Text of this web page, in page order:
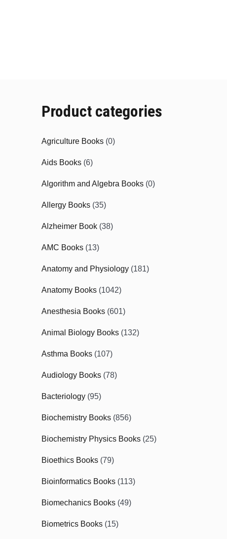
Product categories
Agriculture Books (0)
Aids Books (6)
Algorithm and Algebra Books (0)
Allergy Books (35)
Alzheimer Book (38)
AMC Books (13)
Anatomy and Physiology (181)
Anatomy Books (1042)
Anesthesia Books (601)
Animal Biology Books (132)
Asthma Books (107)
Audiology Books (78)
Bacteriology (95)
Biochemistry Books (856)
Biochemistry Physics Books (25)
Bioethics Books (79)
Bioinformatics Books (113)
Biomechanics Books (49)
Biometrics Books (15)